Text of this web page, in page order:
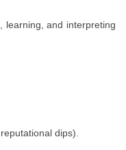
learning, and interpreting
dips).